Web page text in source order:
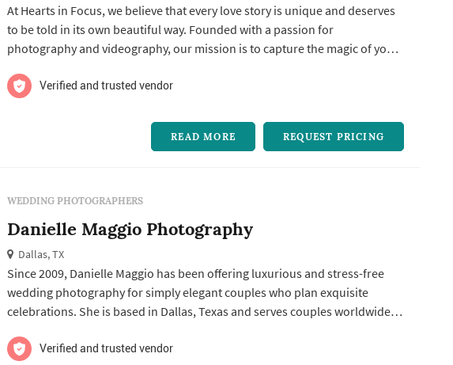
At Hearts in Focus, we believe that every love story is unique and deserves
to be told in its own beautiful way. Founded with a passion for
photography and videography, our mission is to capture the magic of your
years to come. ​ We understand the importance of your wedding day—it’s a
Verified and trusted vendor
READ MORE REQUEST PRICING
WEDDING PHOTOGRAPHERS
Danielle Maggio Photography
Dallas, TX
Since 2009, Danielle Maggio has been offering luxurious and stress-free
wedding photography for simply elegant couples who plan exquisite
celebrations. She is based in Dallas, Texas and serves couples worldwide.
care-free personality, make you giddy with excitement every time you look
Verified and trusted vendor